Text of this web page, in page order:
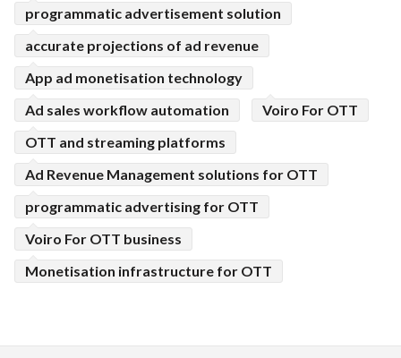
programmatic advertisement solution
accurate projections of ad revenue
App ad monetisation technology
Ad sales workflow automation
Voiro For OTT
OTT and streaming platforms
Ad Revenue Management solutions for OTT
programmatic advertising for OTT
Voiro For OTT business
Monetisation infrastructure for OTT